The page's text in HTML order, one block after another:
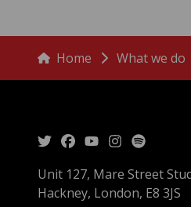
Breadcrumbsmenu
Home What we do
Unit 127, Mare Street
Hackney, London, E8 3JS